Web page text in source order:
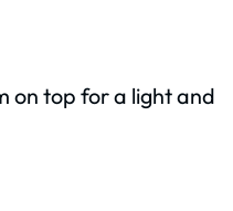
on top for a light and